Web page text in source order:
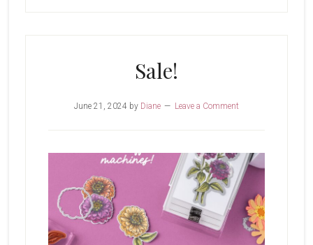
Sale!
June 21, 2024by Diane Leave a Comment